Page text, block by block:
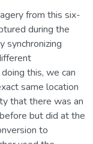
from this six-
during the
synchronizing
this, we can
same location
that there was an
but did at the
to